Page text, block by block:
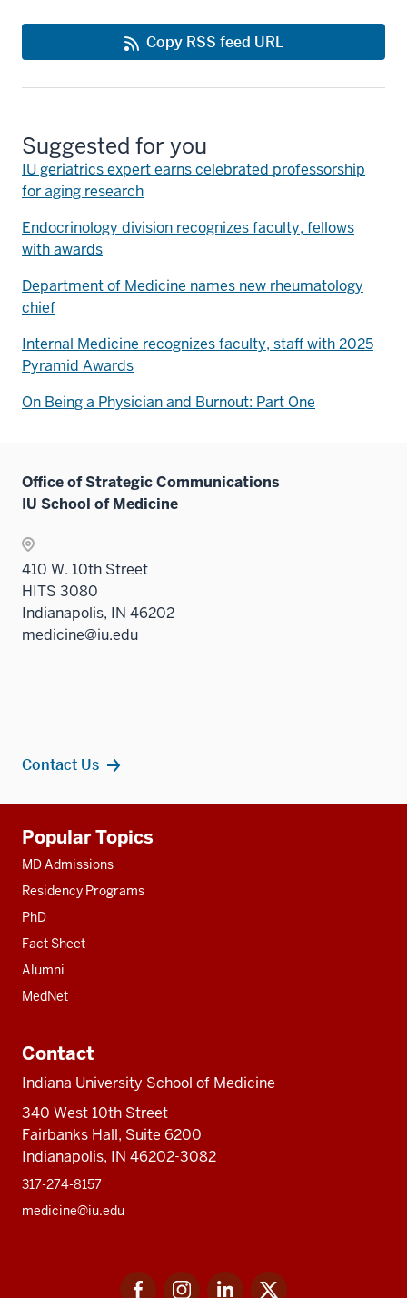
Copy RSS feed URL
Suggested for you
IU geriatrics expert earns celebrated professorship
for aging research
Endocrinology division recognizes faculty, fellows
with awards
Department of Medicine names new rheumatology
chief
Internal Medicine recognizes faculty, staff with 2025
Pyramid Awards
On Being a Physician and Burnout: Part One
Office of Strategic Communications
IU School of Medicine
410 W. 10th Street
HITS 3080
Indianapolis, IN 46202
medicine@iu.edu
Contact Us
resources
Popular Topics
MD Admissions
Residency Programs
PhD
Fact Sheet
Alumni
MedNet
Contact
Indiana University School of Medicine
340 West 10th Street
Fairbanks Hall, Suite 6200
Indianapolis, IN 46202-3082
317-274-8157
medicine@iu.edu
FacebookInstagramLinkedIn